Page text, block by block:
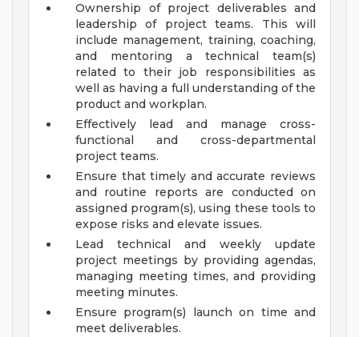
Ownership of project deliverables and
leadership of project teams. This will
include management, training, coaching,
and mentoring a technical team(s)
related to their job responsibilities as
well as having a full understanding of the
product and workplan.
Effectively lead and manage cross-
functional and cross-departmental
project teams.
Ensure that timely and accurate reviews
and routine reports are conducted on
assigned program(s), using these tools to
expose risks and elevate issues.
Lead technical and weekly update
project meetings by providing agendas,
managing meeting times, and providing
meeting minutes.
Ensure program(s) launch on time and
meet deliverables.